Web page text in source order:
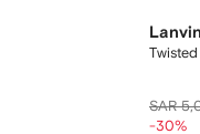
Lanvin
SAR
-30%